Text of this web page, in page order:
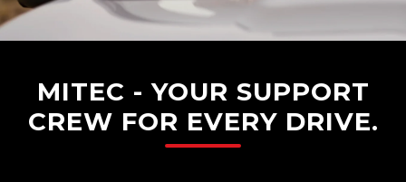
MITEC - YOUR SUPPORT
CREW FOR EVERY DRIVE.